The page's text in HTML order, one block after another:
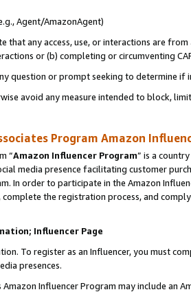
Agent/AmazonAgent)
that any access, use, or interactions are
or (b) completing or circumventing
question or prompt seeking to determine if
avoid any measure intended to block,
Program Amazon
“Amazon Influencer Program” is a
media presence facilitating customer
In order to participate in the Amazon
the registration process, and
Influencer Page
To register as an Influencer, you must
presences.
Amazon Influencer Program may include an